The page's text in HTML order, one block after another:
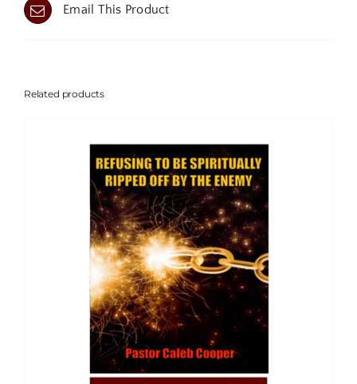
Email This Product
Related products